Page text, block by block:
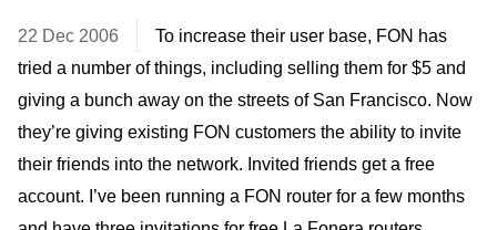
22 Dec 2006
To increase their user base, FON has
tried a number of things, including selling them for $5 and
giving a bunch away on the streets of San Francisco. Now
they’re giving existing FON customers the ability to invite
their friends into the network. Invited friends get a free
account. I’ve been running a FON router for a few months